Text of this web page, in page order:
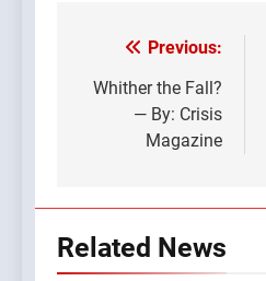
Post
navigation
Previous:
Whither the Fall?
— By: Crisis
Magazine
Related News